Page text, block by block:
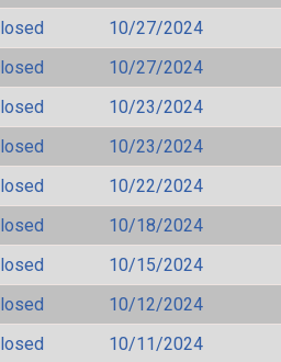
10/27/2024
10/27/2024
10/23/2024
10/23/2024
10/22/2024
10/18/2024
10/15/2024
10/12/2024
10/11/2024